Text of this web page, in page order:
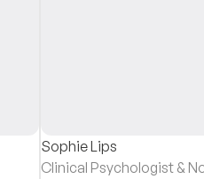
Sophie Lips
Clinical Psychologist &